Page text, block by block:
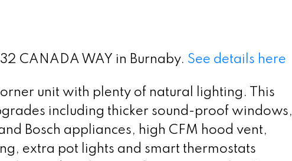
CANADA WAY in Burnaby. See details here
unit with plenty of natural lighting. This
including thicker sound-proof windows,
Bosch appliances, high CFM hood vent,
extra pot lights and smart thermostats